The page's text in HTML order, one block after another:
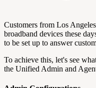
Customers from Los
broadband devices these
to be set up to answer
To achieve this, let's see
the Unified Admin and